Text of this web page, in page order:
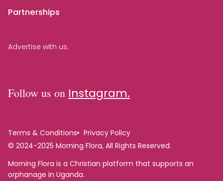
Partnerships
Advertise with us.
Follow us on Instagram.
Terms & Conditions
Privacy Policy
© 2024-2025 Morning Flora, All Rights Reserved.
Morning Flora is a Christian platform that supports an
orphanage in Uganda.